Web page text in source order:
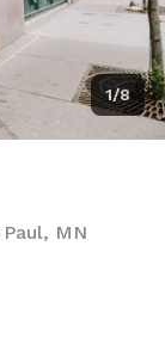
1/8
MN